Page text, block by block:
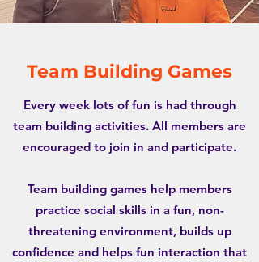
Team Building Games
Every week lots of fun is had through
team building activities. All members are
encouraged to join in and participate.
Team building games help members
practice social skills in a fun, non-
threatening environment, builds up
confidence and helps fun interaction that